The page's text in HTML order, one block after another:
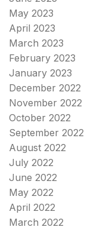
May 2023
April 2023
March 2023
February 2023
January 2023
December 2022
November 2022
October 2022
September 2022
August 2022
July 2022
June 2022
May 2022
April 2022
March 2022